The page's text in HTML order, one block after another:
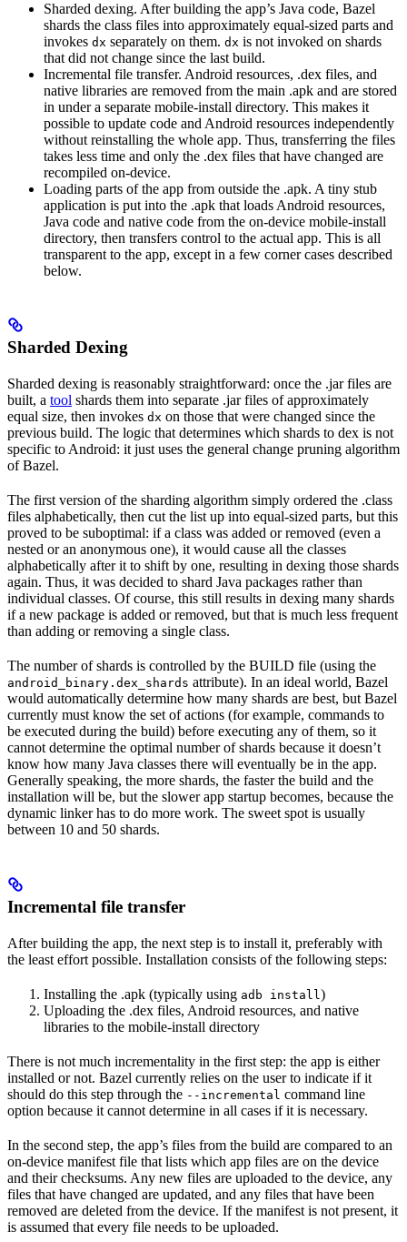
Sharded dexing. After building the app’s Java code, Bazel
shards the class files into approximately equal-sized parts and
invokes dx separately on them. dx is not invoked on shards
that did not change since the last build.
Incremental file transfer. Android resources, .dex files, and
native libraries are removed from the main .apk and are stored
in under a separate mobile-install directory. This makes it
possible to update code and Android resources independently
without reinstalling the whole app. Thus, transferring the files
takes less time and only the .dex files that have changed are
recompiled on-device.
Loading parts of the app from outside the .apk. A tiny stub
application is put into the .apk that loads Android resources,
Java code and native code from the on-device mobile-install
directory, then transfers control to the actual app. This is all
transparent to the app, except in a few corner cases described
below.
Sharded Dexing
Sharded dexing is reasonably straightforward: once the .jar files are
built, a tool shards them into separate .jar files of approximately
equal size, then invokes dx on those that were changed since the
previous build. The logic that determines which shards to dex is not
specific to Android: it just uses the general change pruning algorithm
of Bazel.
The first version of the sharding algorithm simply ordered the .class
files alphabetically, then cut the list up into equal-sized parts, but this
proved to be suboptimal: if a class was added or removed (even a
nested or an anonymous one), it would cause all the classes
alphabetically after it to shift by one, resulting in dexing those shards
again. Thus, it was decided to shard Java packages rather than
individual classes. Of course, this still results in dexing many shards
if a new package is added or removed, but that is much less frequent
than adding or removing a single class.
The number of shards is controlled by the BUILD file (using the
android_binary.dex_shards attribute). In an ideal world, Bazel
would automatically determine how many shards are best, but Bazel
currently must know the set of actions (for example, commands to
be executed during the build) before executing any of them, so it
cannot determine the optimal number of shards because it doesn’t
know how many Java classes there will eventually be in the app.
Generally speaking, the more shards, the faster the build and the
installation will be, but the slower app startup becomes, because the
dynamic linker has to do more work. The sweet spot is usually
between 10 and 50 shards.
Incremental file transfer
After building the app, the next step is to install it, preferably with
the least effort possible. Installation consists of the following steps:
Installing the .apk (typically using adb install )
Uploading the .dex files, Android resources, and native
libraries to the mobile-install directory
There is not much incrementality in the first step: the app is either
installed or not. Bazel currently relies on the user to indicate if it
should do this step through the --incremental command line
option because it cannot determine in all cases if it is necessary.
In the second step, the app’s files from the build are compared to an
on-device manifest file that lists which app files are on the device
and their checksums. Any new files are uploaded to the device, any
files that have changed are updated, and any files that have been
removed are deleted from the device. If the manifest is not present, it
is assumed that every file needs to be uploaded.